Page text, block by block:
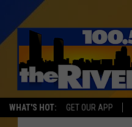
WHAT'S HOT: GET OUR APP